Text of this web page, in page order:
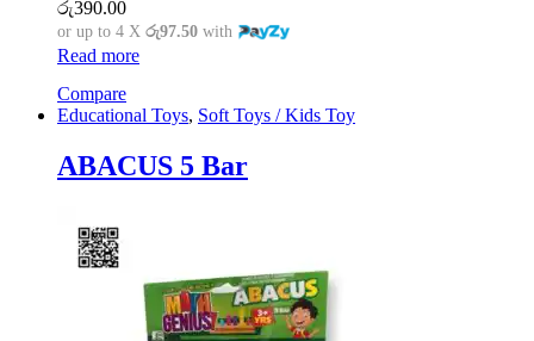
රු390.00
or up to 4 X රු97.50 with
Read more
Compare
Educational Toys, Soft Toys / Kids Toy
ABACUS 5 Bar